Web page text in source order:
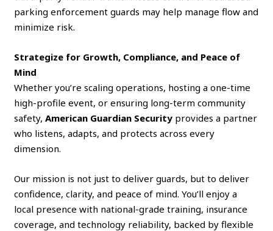
parking enforcement guards may help manage flow and
minimize risk.
Strategize for Growth, Compliance, and Peace of
Mind
Whether you’re scaling operations, hosting a one-time
high-profile event, or ensuring long-term community
safety,American Guardian Security provides a partner
who listens, adapts, and protects across every
dimension.
Our mission is not just to deliver guards, but to deliver
confidence, clarity, and peace of mind. You’ll enjoy a
local presence with national-grade training, insurance
coverage, and technology reliability, backed by flexible